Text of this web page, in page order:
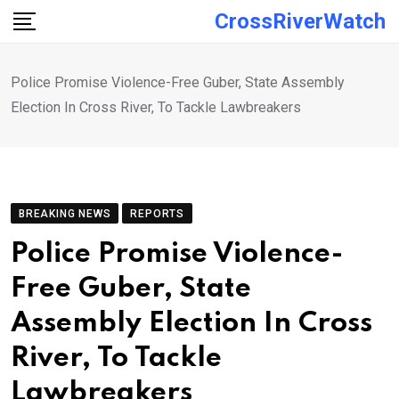
Skip
CrossRiverWatch
Police Promise Violence-Free Guber, State Assembly
Election In Cross River, To Tackle Lawbreakers
BREAKING NEWS REPORTS
Police Promise Violence-
Free Guber, State
Assembly Election In Cross
River, To Tackle
Lawbreakers